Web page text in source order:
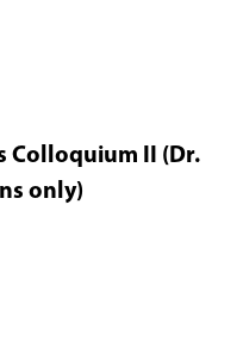
Colloquium II (Dr.
only)